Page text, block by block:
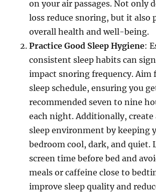
on your air passages. Not only
loss reduce snoring, but it also
overall health and well-being.
Practice Good Sleep Hygiene:
consistent sleep habits can
impact snoring frequency. Aim
sleep schedule, ensuring you
recommended seven to nine
each night. Additionally, create
sleep environment by keeping
bedroom cool, dark, and quiet.
screen time before bed and
meals or caffeine close to
improve sleep quality and